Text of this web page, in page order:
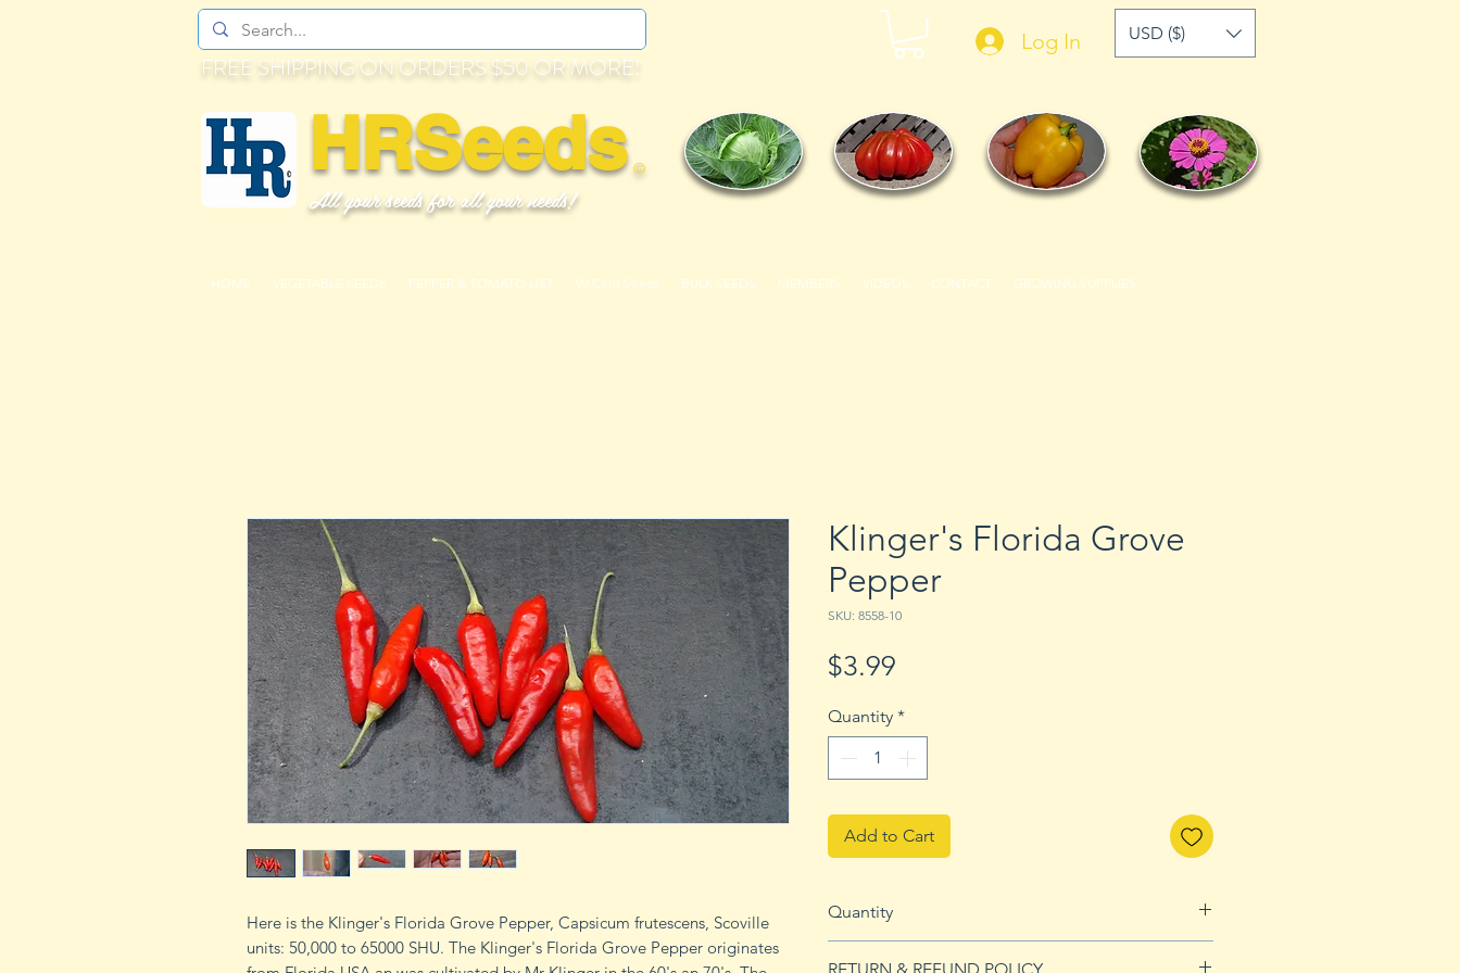
FREE SHIPPING ON ORDERS $50 OR MORE!
©
HRSeeds
All your seeds for all your needs!
Log In USD ($)
HOME VEGETABLE SEEDS PEPPER & TOMATO LIST 99 Cent Seeds BULK SEEDS MEMBERS VIDEOS CONTACT GROWING SUPPLIES
Here is the Klinger's Florida Grove Pepper, Capsicum frutescens, Scoville
units: 50,000 to 65000 SHU. The Klinger's Florida Grove Pepper originates
Klinger's Florida Grove
Pepper
SKU: 8558-10
$3.99
Quantity *
Add to Cart
Quantity
RETURN & REFUND POLICY